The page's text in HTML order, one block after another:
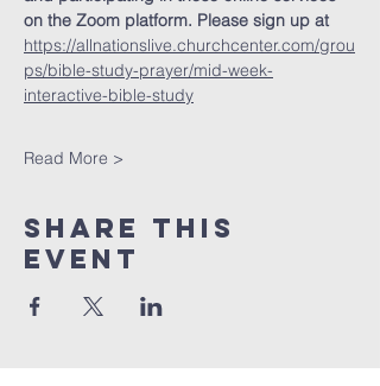
on the Zoom platform. Please sign up at
https://allnationslive.churchcenter.com/grou
ps/bible-study-prayer/mid-week-
interactive-bible-study
Read More >
Share This
Event